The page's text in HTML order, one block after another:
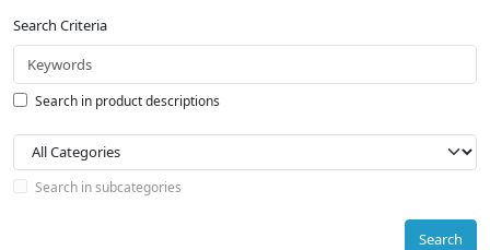
Search Criteria
Search in product descriptions
Search in subcategories
Search